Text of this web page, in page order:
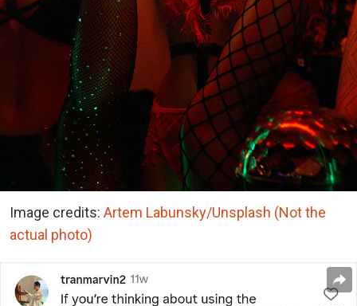
Image credits: Artem Labunsky/Unsplash (Not the
actual photo)